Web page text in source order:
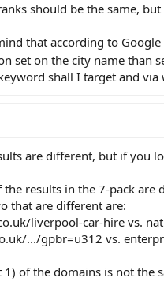
should be the same,
that according to
set on the city name than
shall I target and via
are different, but if you
results in the 7-pack are
that are different are:
liverpool-car-hire vs.
.../gpbr=u312 vs.
of the domains is not the